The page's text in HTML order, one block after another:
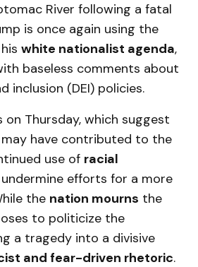
River following a fatal
is once again using the
white nationalist agenda,
baseless comments about
inclusion (DEI) policies.
on Thursday, which suggest
have contributed to the
use of racial
efforts for a more
the nation mourns the
to politicize the
a tragedy into a divisive
and fear-driven rhetoric.